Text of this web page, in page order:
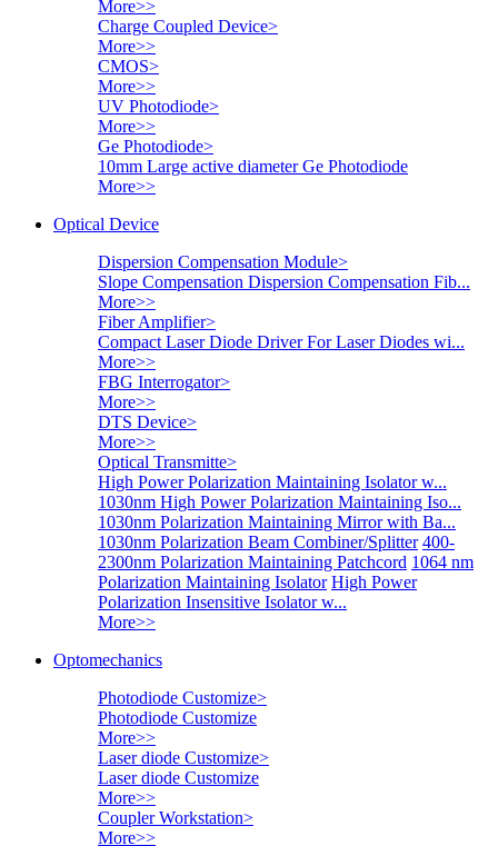
More>>
Charge Coupled Device>
More>>
CMOS>
More>>
UV Photodiode>
More>>
Ge Photodiode>
10mm Large active diameter Ge Photodiode
More>>
Optical Device
Dispersion Compensation Module>
Slope Compensation Dispersion Compensation Fib...
More>>
Fiber Amplifier>
Compact Laser Diode Driver For Laser Diodes wi...
More>>
FBG Interrogator>
More>>
DTS Device>
More>>
Optical Transmitte>
High Power Polarization Maintaining Isolator w...
1030nm High Power Polarization Maintaining Iso...
1030nm Polarization Maintaining Mirror with Ba...
1030nm Polarization Beam Combiner/Splitter 400-
2300nm Polarization Maintaining Patchcord 1064 nm
Polarization Maintaining Isolator High Power
Polarization Insensitive Isolator w...
More>>
Optomechanics
Photodiode Customize>
Photodiode Customize
More>>
Laser diode Customize>
Laser diode Customize
More>>
Coupler Workstation>
More>>